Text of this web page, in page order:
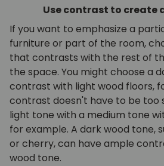
Use contrast to create
If you want to emphasize a
furniture or part of the room,
that contrasts with the rest of
the space. You might choose a
contrast with light wood floors,
contrast doesn't have to be too
light tone with a medium tone
for example. A dark wood tone,
or cherry, can have ample
wood tone.